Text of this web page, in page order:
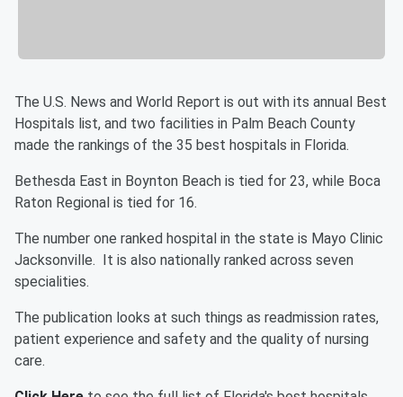
The U.S. News and World Report is out with its annual Best
Hospitals list, and two facilities in Palm Beach County
made the rankings of the 35 best hospitals in Florida.
Bethesda East in Boynton Beach is tied for 23, while Boca
Raton Regional is tied for 16.
The number one ranked hospital in the state is Mayo Clinic
Jacksonville. It is also nationally ranked across seven
specialities.
The publication looks at such things as readmission rates,
patient experience and safety and the quality of nursing
care.